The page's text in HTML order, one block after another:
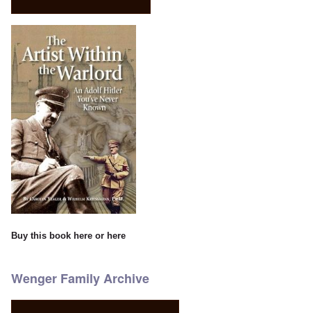
Buy this book here or here
Wenger Family Archive